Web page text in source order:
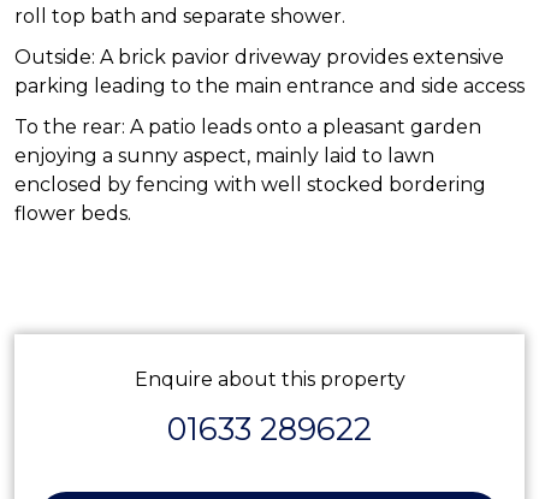
roll top bath and separate shower.
Outside: A brick pavior driveway provides extensive
parking leading to the main entrance and side access
To the rear: A patio leads onto a pleasant garden
enjoying a sunny aspect, mainly laid to lawn
enclosed by fencing with well stocked bordering
flower beds.
Enquire about this property
01633 289622